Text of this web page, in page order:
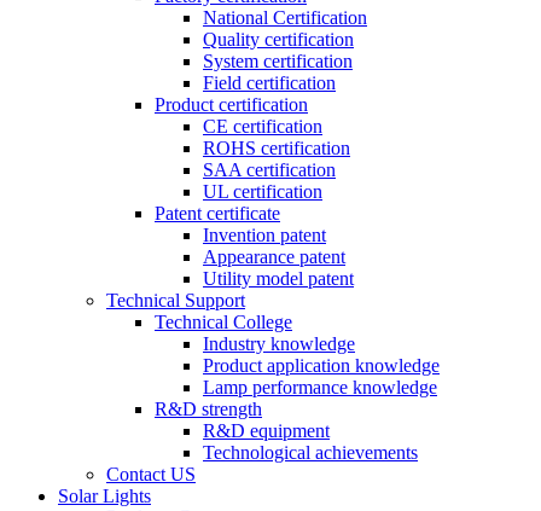
National Certification
Quality certification
System certification
Field certification
Product certification
CE certification
ROHS certification
SAA certification
UL certification
Patent certificate
Invention patent
Appearance patent
Utility model patent
Technical Support
Technical College
Industry knowledge
Product application knowledge
Lamp performance knowledge
R&D strength
R&D equipment
Technological achievements
Contact US
Solar Lights